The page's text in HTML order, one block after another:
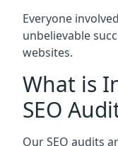
Everyone
unbelievable
websites.
What is
SEO
Our SEO audits